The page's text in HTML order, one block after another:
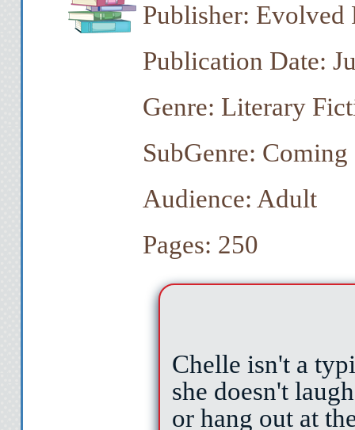
Publisher: Evolved
Publication Date:
Genre: Literary
SubGenre:
Audience: Adult
Pages: 250
Chelle isn't a
she doesn't
or hang out at